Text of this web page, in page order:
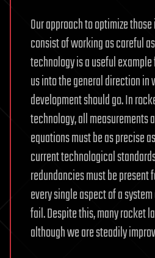
Our approach to optimize
consist of working as careful
technology is a useful
us into the general direction in
development should go. In
technology, all measurements
equations must be as precise
current technological
redundancies must be present
every single aspect of a
fail. Despite this, many rocket
although we are steadily